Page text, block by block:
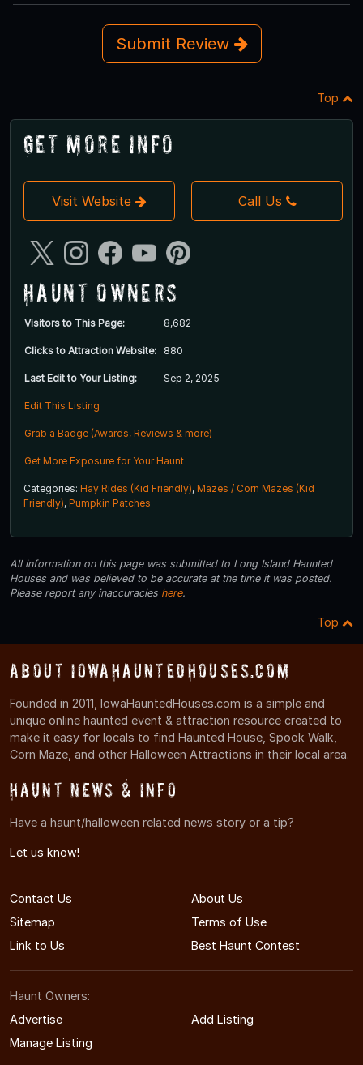
Submit Review
Top
Get More Info
Visit Website Call Us
Haunt Owners
Visitors to This Page: 8,682
Clicks to Attraction Website: 880
Last Edit to Your Listing: Sep 2, 2025
Edit This Listing
Grab a Badge (Awards, Reviews & more)
Get More Exposure for Your Haunt
Categories: Hay Rides (Kid Friendly), Mazes / Corn Mazes (Kid
Friendly), Pumpkin Patches
All information on this page was submitted to Long Island Haunted
Houses and was believed to be accurate at the time it was posted.
Please report any inaccuracies here.
Top
About IowaHauntedHouses.com
Founded in 2011, IowaHauntedHouses.com is a simple and
unique online haunted event & attraction resource created to
make it easy for locals to find Haunted House, Spook Walk,
Corn Maze, and other Halloween Attractions in their local area.
Haunt News & Info
Have a haunt/halloween related news story or a tip?
Let us know!
Contact Us
About Us
Sitemap
Terms of Use
Link to Us
Best Haunt Contest
Haunt Owners:
Advertise
Add Listing
Manage Listing